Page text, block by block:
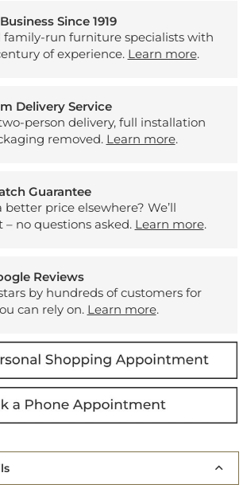
Since 1919
family-run furniture specialists with
of experience. Learn more.
Delivery Service
person delivery, full installation
removed. Learn more.
Guarantee
better price elsewhere? We’ll
– no questions asked. Learn more.
Reviews
by hundreds of customers for
can rely on. Learn more.